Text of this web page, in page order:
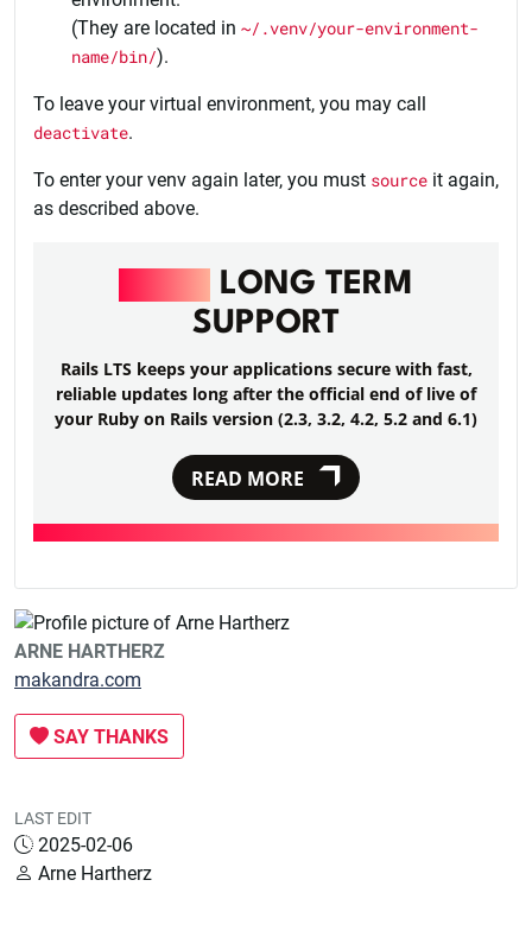
(They are located in ~/.venv/your-environment-
name/bin/).
To leave your virtual environment, you may call
deactivate.
To enter your venv again later, you must source it again,
as described above.
LONG TERM
SUPPORT
Rails LTS keeps your applications secure with fast,
reliable updates long after the official end of live of
your Ruby on Rails version (2.3, 3.2, 4.2, 5.2 and 6.1)
READ MORE
ARNE HARTHERZ
makandra.com
SAY THANKS
LAST EDIT
2025-02-06
Arne Hartherz